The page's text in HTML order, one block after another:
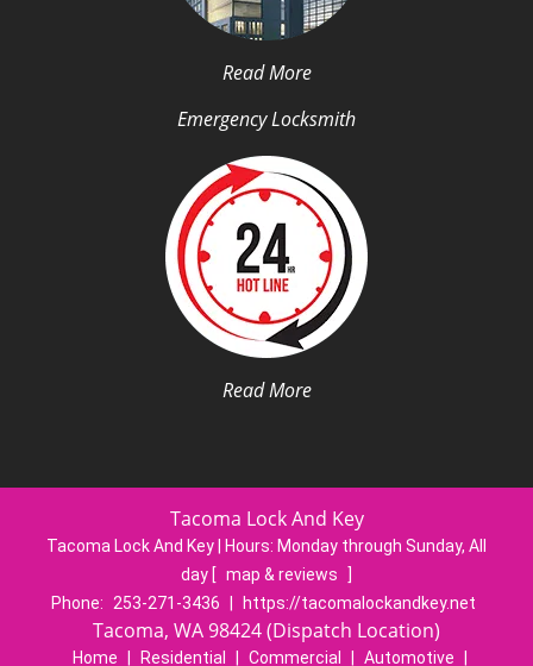
Read More
Emergency Locksmith
Read More
Tacoma Lock And Key
Tacoma Lock And Key | Hours: Monday through Sunday, All
day [ map & reviews
]
Phone:
253-271-3436 https://tacomalockandkey.net
Tacoma, WA 98424 (Dispatch Location)
Home Residential Commercial Automotive